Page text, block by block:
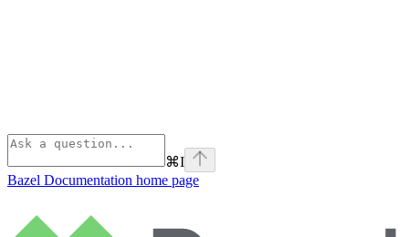
⌘I
Bazel Documentation home page